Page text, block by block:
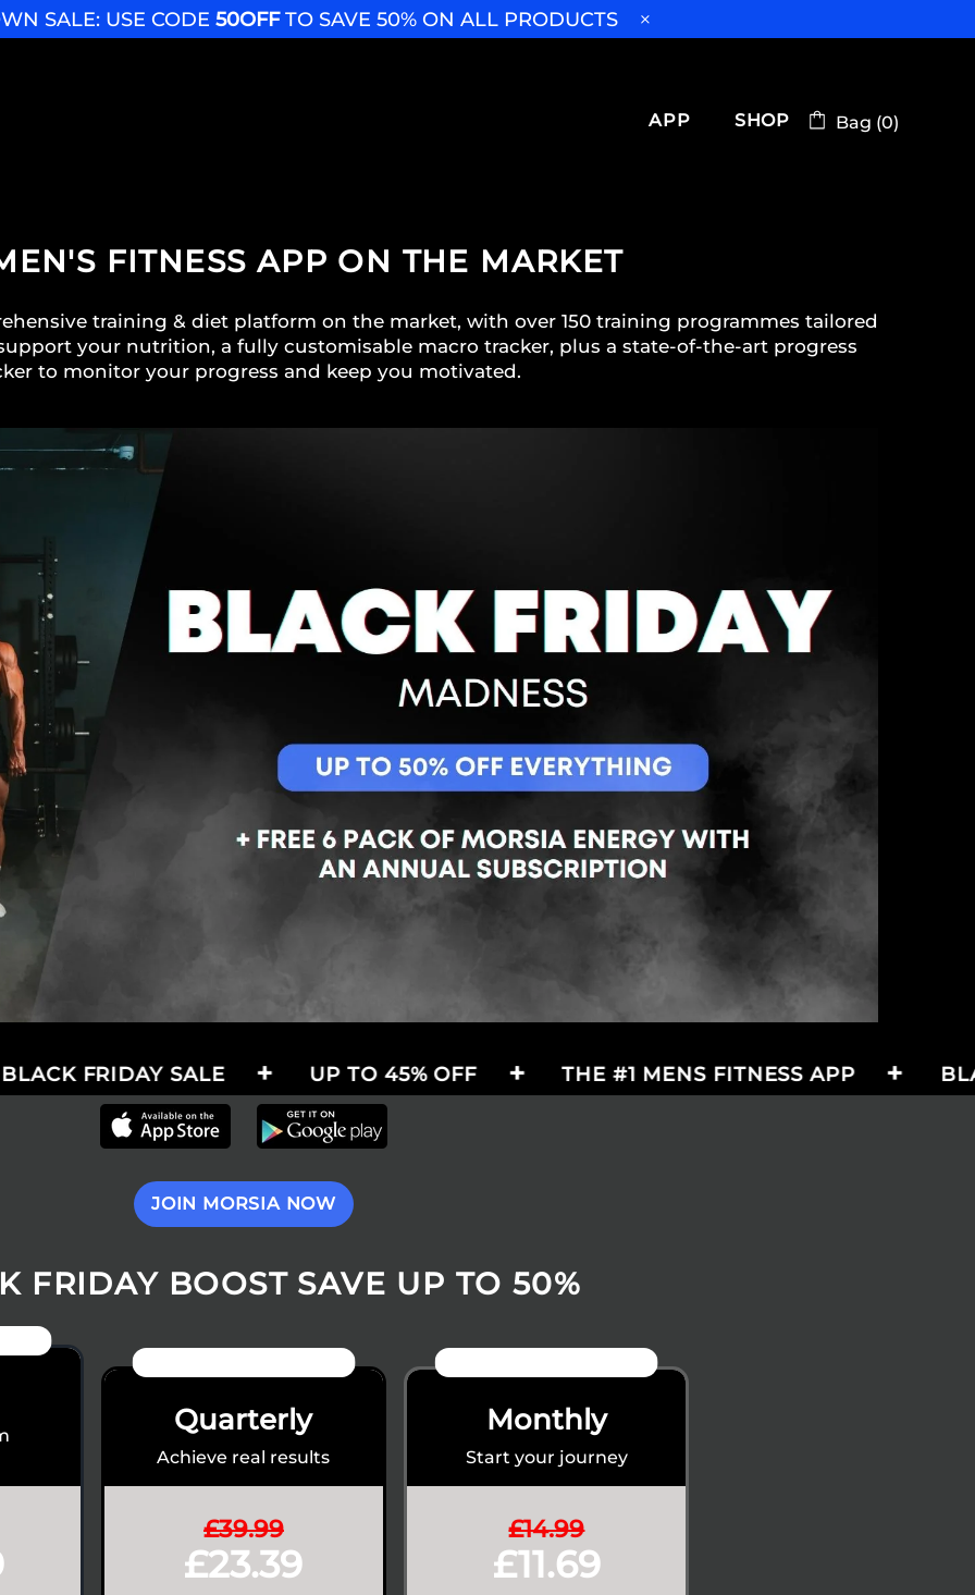
SALE: USE CODE 50OFFTO SAVE 50% ON ALL PRODUCTS
APP SHOP Bag (0)
FITNESS APP ON THE MARKET
training & diet platform on the market, with over 150 training programmes tailored
your nutrition, a fully customisable macro tracker, plus a state-of-the-art progress
to monitor your progress and keep you motivated.
SALE UP TO 45% OFF THE #1 MENS FITNESS APP BLACK
JOIN MORSIA NOW
FRIDAY BOOST SAVE UP TO 50%
Quarterly
Achieve real results
£39.99
£23.39
Monthly
Start your journey
£14.99
£11.69